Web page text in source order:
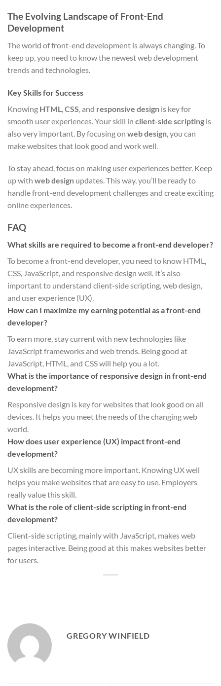
The Evolving Landscape of Front-End
Development
The world of front-end development is always changing. To
keep up, you need to know the newest web development
trends and technologies.
Key Skills for Success
Knowing HTML CSS , and responsive design is key for
smooth user experiences. Your skill in client-side scripting is
also very important. By focusing on web design , you can
make websites that look good and work well.
To stay ahead, focus on making user experiences better. Keep
up with web design updates. This way, you’ll be ready to
handle front-end development challenges and create exciting
online experiences.
FAQ
What skills are required to become a front-end developer?
To become a front-end developer, you need to know HTML,
CSS, JavaScript, and responsive design well. It’s also
important to understand client-side scripting, web design,
and user experience (UX).
How can I maximize my earning potential as a front-end
developer?
To earn more, stay current with new technologies like
JavaScript frameworks and web trends. Being good at
JavaScript, HTML, and CSS will help you a lot.
What is the importance of responsive design in front-end
development?
Responsive design is key for websites that look good on all
devices. It helps you meet the needs of the changing web
world.
How does user experience (UX) impact front-end
development?
UX skills are becoming more important. Knowing UX well
helps you make websites that are easy to use. Employers
really value this skill.
What is the role of client-side scripting in front-end
development?
Client-side scripting, mainly with JavaScript, makes web
pages interactive. Being good at this makes websites better
for users.
GREGORY WINFIELD